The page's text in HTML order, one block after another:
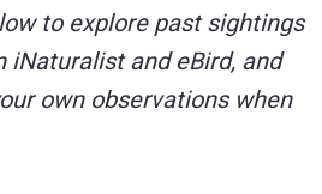
to explore past sightings
iNaturalist and eBird, and
own observations when